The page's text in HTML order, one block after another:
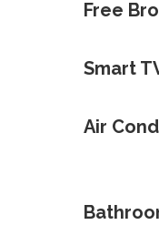
Free
Smart
Air